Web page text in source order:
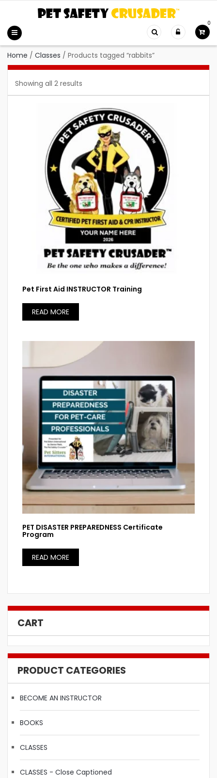
0
Home / Classes / Products tagged “rabbits”
Showing all 2 results
Pet First Aid INSTRUCTOR Training
READ MORE
PET DISASTER PREPAREDNESS Certificate
Program
READ MORE
CART
PRODUCT CATEGORIES
BECOME AN INSTRUCTOR
BOOKS
CLASSES
CLASSES - Close Captioned